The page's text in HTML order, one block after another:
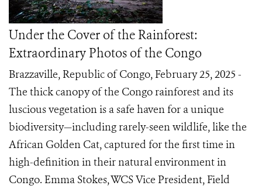
Under the Cover of the Rainforest:
Extraordinary Photos of the Congo
Brazzaville, Republic of Congo, February 25, 2025 -
The thick canopy of the Congo rainforest and its
luscious vegetation is a safe haven for a unique
biodiversity—including rarely-seen wildlife, like the
African Golden Cat, captured for the first time in
high-definition in their natural environment in
Congo. Emma Stokes, WCS Vice President, Field